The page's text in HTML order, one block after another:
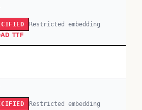
Restricted embedding
TTF
Restricted embedding